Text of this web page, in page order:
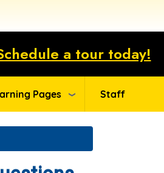
a tour today!
Pages Staff